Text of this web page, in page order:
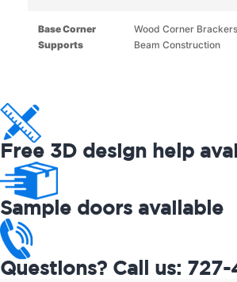
Base Corner
Supports
Wood Corner
Beam Construction
Free 3D design help
Sample doors available
Questions? Call us: 727-